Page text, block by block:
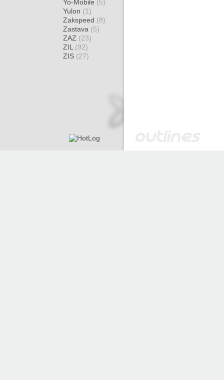
Yo-Mobile (5)
Yulon (1)
Zakspeed (8)
Zastava (5)
ZAZ (23)
ZIL (92)
ZIS (27)